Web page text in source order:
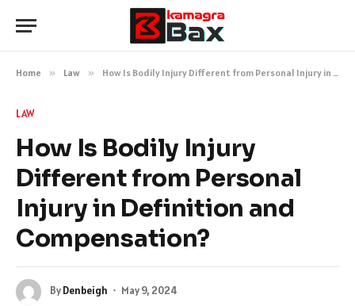
Home » Law » How Is Bodily Injury Different from Personal Injury in Definition and Compensation?
LAW
How Is Bodily Injury
Different from Personal
Injury in Definition and
Compensation?
ByDenbeigh May 9, 2024